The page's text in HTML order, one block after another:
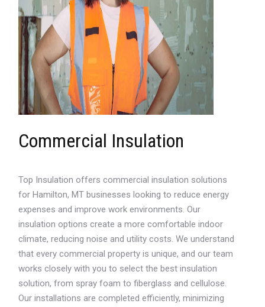
Commercial Insulation
Top Insulation offers commercial insulation solutions
for Hamilton, MT businesses looking to reduce energy
expenses and improve work environments. Our
insulation options create a more comfortable indoor
climate, reducing noise and utility costs. We understand
that every commercial property is unique, and our team
works closely with you to select the best insulation
solution, from spray foam to fiberglass and cellulose.
Our installations are completed efficiently, minimizing